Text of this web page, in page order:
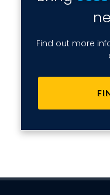
Find out more